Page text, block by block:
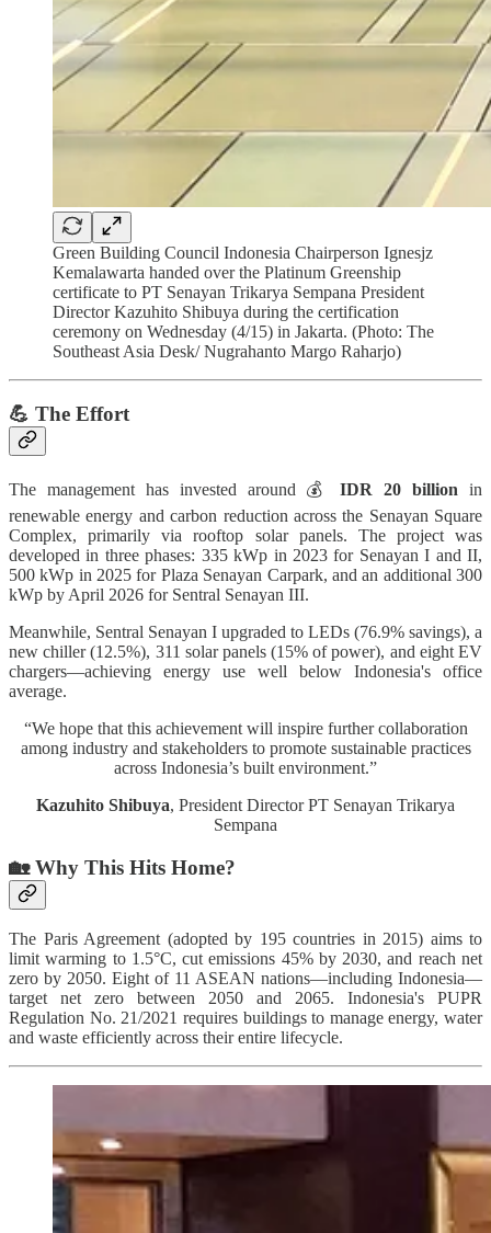
Green Building Council Indonesia Chairperson Ignesjz
Kemalawarta handed over the Platinum Greenship
certificate to PT Senayan Trikarya Sempana President
Director Kazuhito Shibuya during the certification
ceremony on Wednesday (4/15) in Jakarta. (Photo: The
Southeast Asia Desk/ Nugrahanto Margo Raharjo)
💪 The Effort
The management has invested around 💰IDR 20 billion in
renewable energy and carbon reduction across the Senayan Square
Complex, primarily via rooftop solar panels. The project was
developed in three phases: 335 kWp in 2023 for Senayan I and II,
500 kWp in 2025 for Plaza Senayan Carpark, and an additional 300
kWp by April 2026 for Sentral Senayan III.
Meanwhile, Sentral Senayan I upgraded to LEDs (76.9% savings), a
new chiller (12.5%), 311 solar panels (15% of power), and eight EV
chargers—achieving energy use well below Indonesia's office
average.
“We hope that this achievement will inspire further collaboration
among industry and stakeholders to promote sustainable practices
across Indonesia’s built environment.”
Kazuhito Shibuya, President Director PT Senayan Trikarya
Sempana
🏡 Why This Hits Home?
The Paris Agreement (adopted by 195 countries in 2015) aims to
limit warming to 1.5°C, cut emissions 45% by 2030, and reach net
zero by 2050. Eight of 11 ASEAN nations—including Indonesia—
target net zero between 2050 and 2065. Indonesia's PUPR
Regulation No. 21/2021 requires buildings to manage energy, water
and waste efficiently across their entire lifecycle.